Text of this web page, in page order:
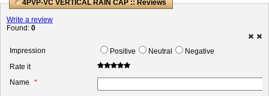
4PVP-VC VERTICAL RAIN CAP :: Reviews
Write a review
Found: 0
Impression Positive Neutral
Negative
Rate it
Name